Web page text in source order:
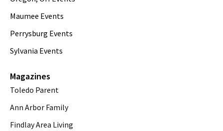
Maumee Events
Perrysburg Events
Sylvania Events
Magazines
Toledo Parent
Ann Arbor Family
Findlay Area Living